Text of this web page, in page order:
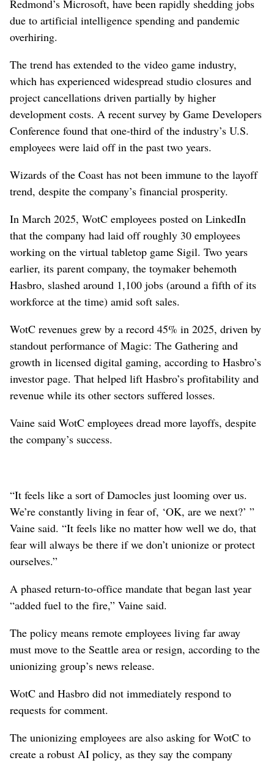
Redmond’s Microsoft, have been rapidly shedding jobs
due to artificial intelligence spending and pandemic
overhiring.
The trend has extended to the video game industry,
which has experienced widespread studio closures and
project cancellations driven partially by higher
development costs. A recent survey by Game Developers
Conference found that one-third of the industry’s U.S.
employees were laid off in the past two years.
Wizards of the Coast has not been immune to the layoff
trend, despite the company’s financial prosperity.
In March 2025, WotC employees posted on LinkedIn
that the company had laid off roughly 30 employees
working on the virtual tabletop game Sigil. Two years
earlier, its parent company, the toymaker behemoth
Hasbro, slashed around 1,100 jobs (around a fifth of its
workforce at the time) amid soft sales.
WotC revenues grew by a record 45% in 2025, driven by
standout performance of Magic: The Gathering and
growth in licensed digital gaming, according to Hasbro’s
investor page. That helped lift Hasbro’s profitability and
revenue while its other sectors suffered losses.
Vaine said WotC employees dread more layoffs, despite
the company’s success.
“It feels like a sort of Damocles just looming over us.
We’re constantly living in fear of, ‘OK, are we next?’ ”
Vaine said. “It feels like no matter how well we do, that
fear will always be there if we don’t unionize or protect
ourselves.”
A phased return-to-office mandate that began last year
“added fuel to the fire,” Vaine said.
The policy means remote employees living far away
must move to the Seattle area or resign, according to the
unionizing group’s news release.
WotC and Hasbro did not immediately respond to
requests for comment.
The unionizing employees are also asking for WotC to
create a robust AI policy, as they say the company